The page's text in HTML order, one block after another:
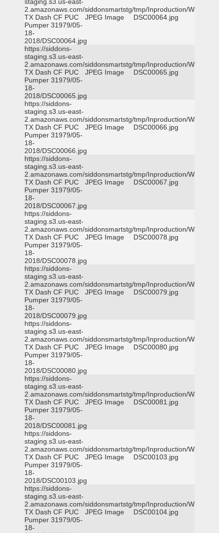
2.amazonaws.com/siddonsmartstg/tmp/Inproduction/
TX Dash CF PUC
Pumper 31979/05-
18-
2018/DSC00064.jpg
JPEG Image DSC00064.jpg
https://siddons-
staging.s3.us-east-
2.amazonaws.com/siddonsmartstg/tmp/Inproduction/
TX Dash CF PUC
Pumper 31979/05-
18-
2018/DSC00065.jpg
JPEG Image DSC00065.jpg
https://siddons-
staging.s3.us-east-
2.amazonaws.com/siddonsmartstg/tmp/Inproduction/
TX Dash CF PUC
Pumper 31979/05-
18-
2018/DSC00066.jpg
JPEG Image DSC00066.jpg
https://siddons-
staging.s3.us-east-
2.amazonaws.com/siddonsmartstg/tmp/Inproduction/
TX Dash CF PUC
Pumper 31979/05-
18-
2018/DSC00067.jpg
JPEG Image DSC00067.jpg
https://siddons-
staging.s3.us-east-
2.amazonaws.com/siddonsmartstg/tmp/Inproduction/
TX Dash CF PUC
Pumper 31979/05-
18-
2018/DSC00078.jpg
JPEG Image DSC00078.jpg
https://siddons-
staging.s3.us-east-
2.amazonaws.com/siddonsmartstg/tmp/Inproduction/
TX Dash CF PUC
Pumper 31979/05-
18-
2018/DSC00079.jpg
JPEG Image DSC00079.jpg
https://siddons-
staging.s3.us-east-
2.amazonaws.com/siddonsmartstg/tmp/Inproduction/
TX Dash CF PUC
Pumper 31979/05-
18-
2018/DSC00080.jpg
JPEG Image DSC00080.jpg
https://siddons-
staging.s3.us-east-
2.amazonaws.com/siddonsmartstg/tmp/Inproduction/
TX Dash CF PUC
Pumper 31979/05-
18-
2018/DSC00081.jpg
JPEG Image DSC00081.jpg
https://siddons-
staging.s3.us-east-
2.amazonaws.com/siddonsmartstg/tmp/Inproduction/
TX Dash CF PUC
Pumper 31979/05-
18-
2018/DSC00103.jpg
JPEG Image DSC00103.jpg
https://siddons-
staging.s3.us-east-
2.amazonaws.com/siddonsmartstg/tmp/Inproduction/
TX Dash CF PUC
Pumper 31979/05-
18-
JPEG Image DSC00104.jpg